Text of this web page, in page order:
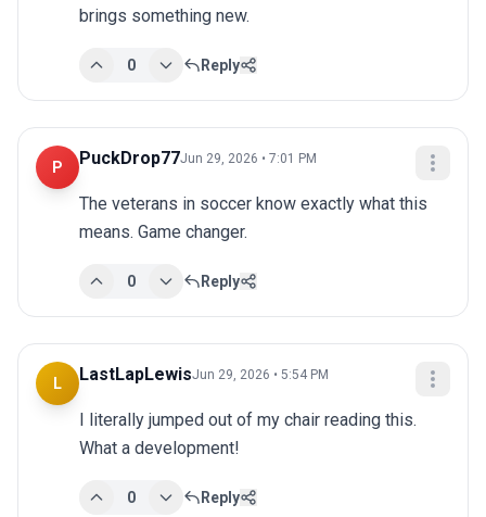
brings something new.
0 Reply
P PuckDrop77Jun 29, 2026 • 7:01 PM
The veterans in soccer know exactly what this
means. Game changer.
0 Reply
L LastLapLewisJun 29, 2026 • 5:54 PM
I literally jumped out of my chair reading this.
What a development!
0 Reply